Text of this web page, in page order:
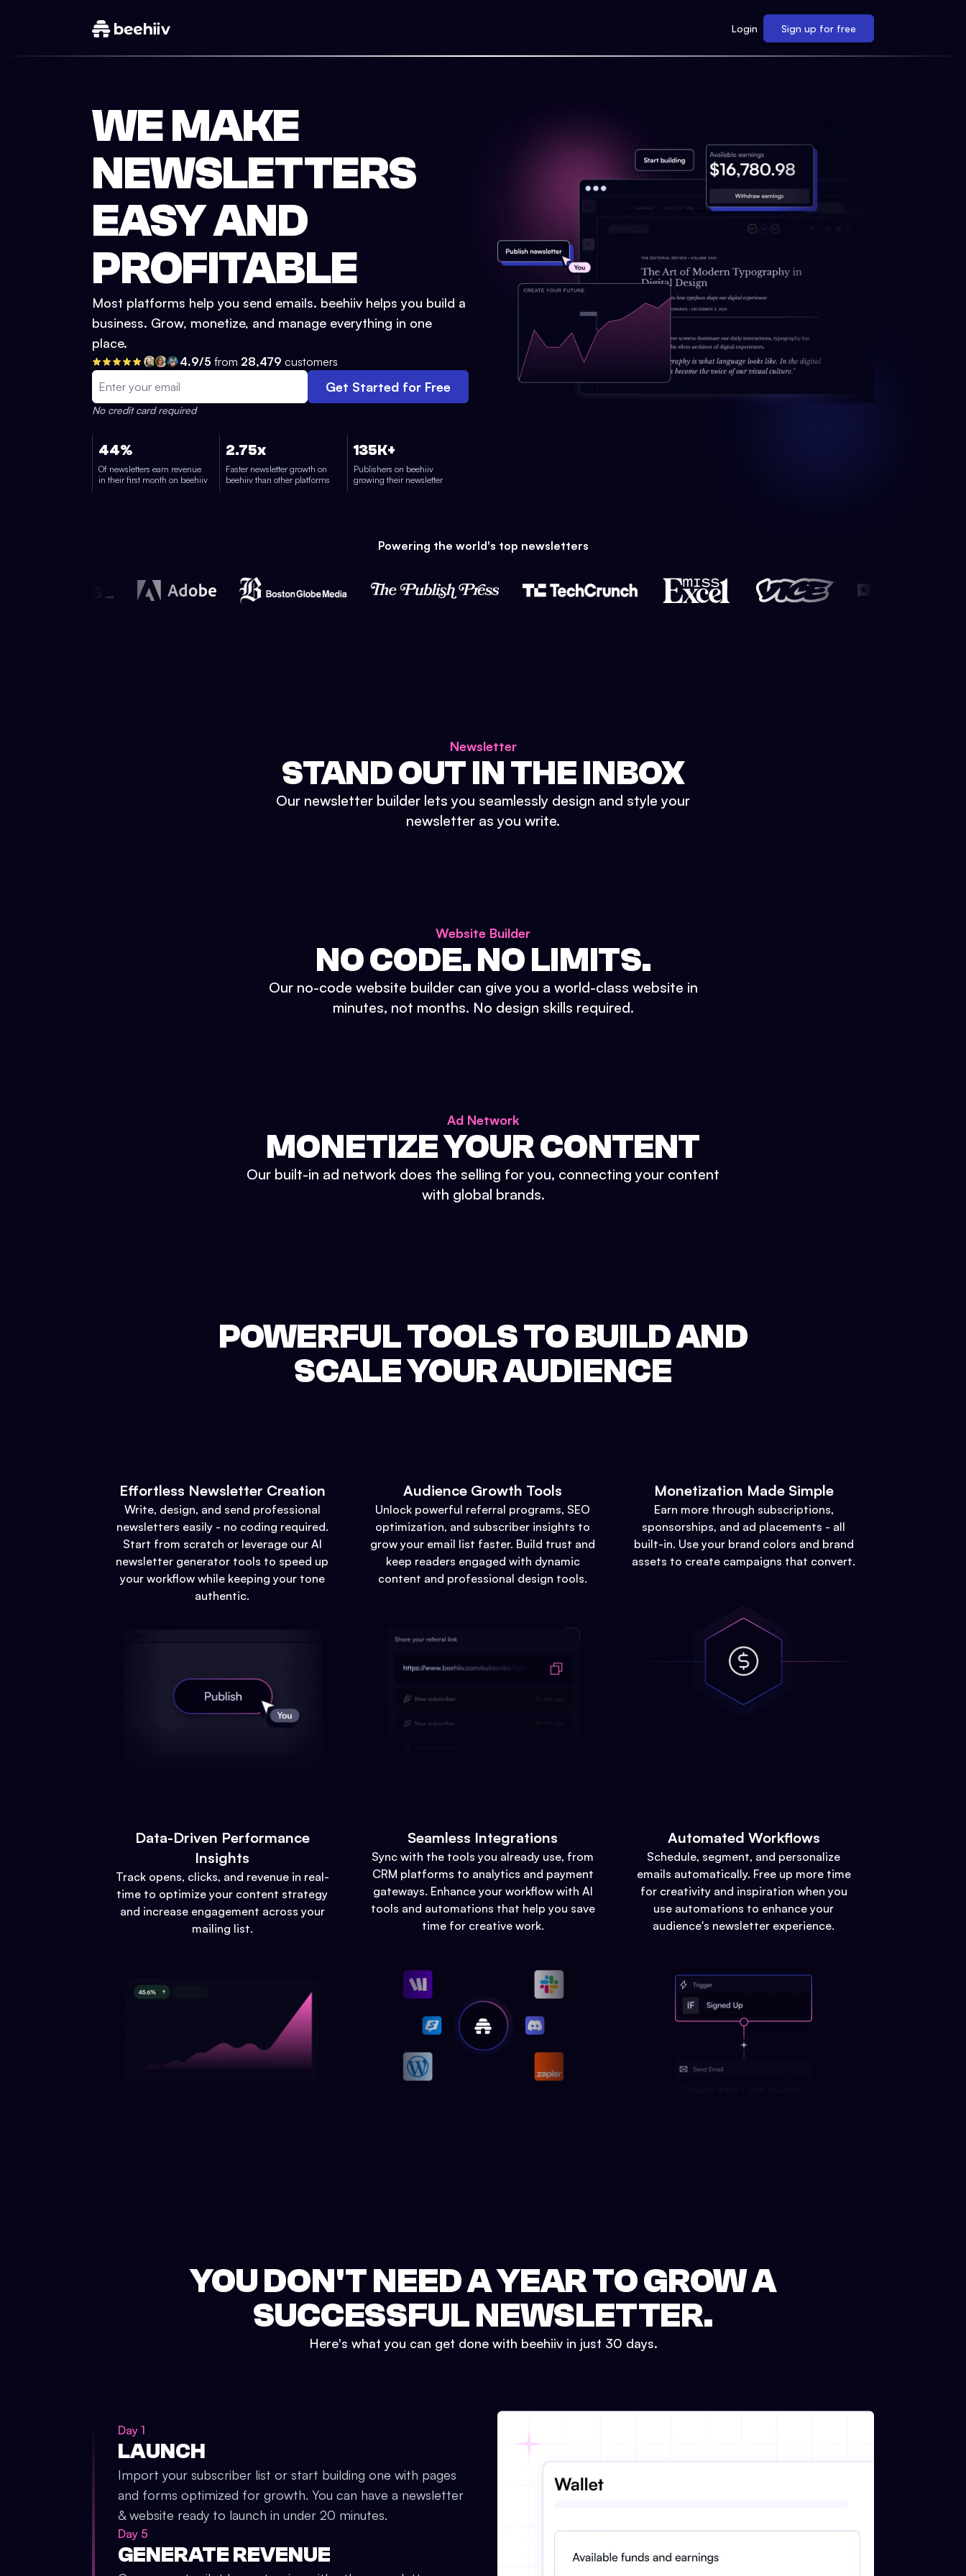
Login Sign up for free
WE MAKE
NEWSLETTERS
EASY AND
PROFITABLE
Most platforms help you send emails. beehiiv helps you build a
business. Grow, monetize, and manage everything in one
place.
4.9/5 from 28,479 customers
Get Started for Free
No credit card required
44%
Of newsletters earn revenue
in their first month on beehiiv
2.75x
Faster newsletter growth on
beehiiv than other platforms
135K+
Publishers on beehiiv
growing their newsletter
Powering the world's top newsletters
Newsletter
STAND OUT IN THE INBOX
Our newsletter builder lets you seamlessly design and style your
newsletter as you write.
Website Builder
NO CODE. NO LIMITS.
Our no-code website builder can give you a world-class website in
minutes, not months. No design skills required.
Ad Network
MONETIZE YOUR CONTENT
Our built-in ad network does the selling for you, connecting your content
with global brands.
POWERFUL TOOLS TO BUILD AND
SCALE YOUR AUDIENCE
Effortless Newsletter Creation
Write, design, and send professional
newsletters easily - no coding required.
Start from scratch or leverage our AI
newsletter generator tools to speed up
your workflow while keeping your tone
authentic.
Audience Growth Tools
Unlock powerful referral programs, SEO
optimization, and subscriber insights to
grow your email list faster. Build trust and
keep readers engaged with dynamic
content and professional design tools.
Monetization Made Simple
Earn more through subscriptions,
sponsorships, and ad placements - all
built-in. Use your brand colors and brand
assets to create campaigns that convert.
Data-Driven Performance
Insights
Track opens, clicks, and revenue in real-
time to optimize your content strategy
and increase engagement across your
mailing list.
Seamless Integrations
Sync with the tools you already use, from
CRM platforms to analytics and payment
gateways. Enhance your workflow with AI
tools and automations that help you save
time for creative work.
Automated Workflows
Schedule, segment, and personalize
emails automatically. Free up more time
for creativity and inspiration when you
use automations to enhance your
audience's newsletter experience.
YOU DON'T NEED A YEAR TO GROW A
SUCCESSFUL NEWSLETTER.
Here's what you can get done with beehiiv in just 30 days.
Day 1
LAUNCH
Import your subscriber list or start building one with pages
and forms optimized for growth. You can have a newsletter
& website ready to launch in under 20 minutes.
Day 5
GENERATE REVENUE